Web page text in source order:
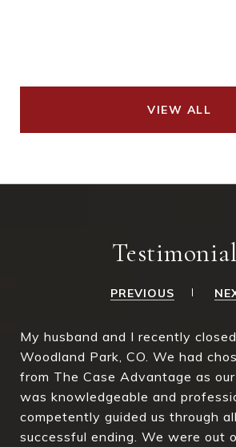
VIEW ALL
PREVIOUS
My husband and I recently
Woodland Park, CO. We had
from The Case Advantage as
was knowledgeable and
competently guided us through
successful ending. We were out